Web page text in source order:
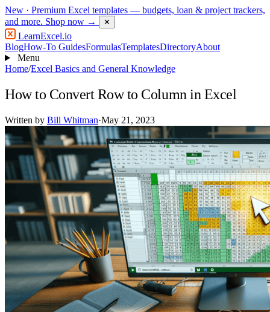
New · Premium Excel templates — budgets, loan & project trackers,
and more. Shop now → ✕
LearnExcel.io
BlogHow-To GuidesFormulasTemplatesDirectoryAbout
Menu
Home/Excel Basics and General Knowledge
How to Convert Row to Column in Excel
Written by Bill Whitman·May 21, 2023